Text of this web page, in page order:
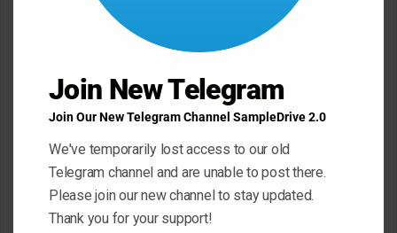
Leave a Reply
Your email address will not be published.
Join New Telegram
Join Our New Telegram Channel SampleDrive 2.0
We've temporarily lost access to our old
Telegram channel and are unable to post there.
Please join our new channel to stay updated.
Thank you for your support!